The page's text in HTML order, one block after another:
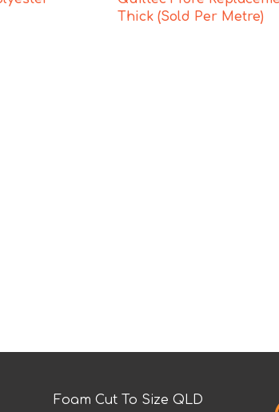
Thick (Sold Per Metre)
Foam Cut To Size QLD